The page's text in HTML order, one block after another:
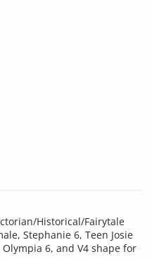
Historical/Fairytale
Stephanie 6, Teen Josie
6, and V4 shape for